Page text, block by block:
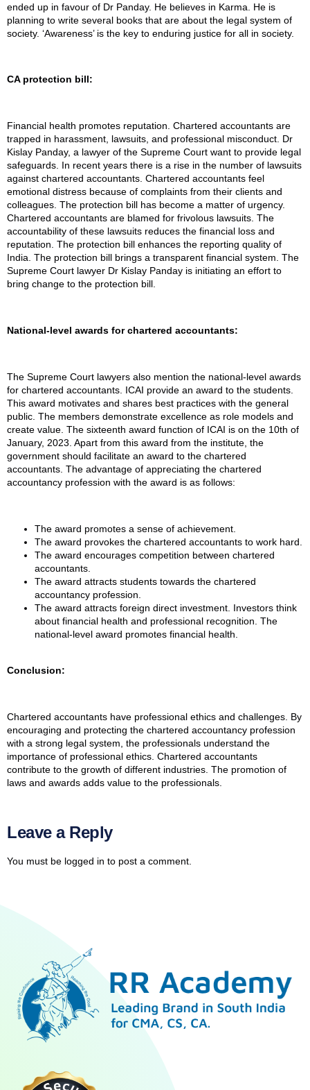
ended up in favour of Dr Panday. He believes in Karma. He is
planning to write several books that are about the legal system of
society. ‘Awareness’ is the key to enduring justice for all in society.
CA protection bill:
Financial health promotes reputation. Chartered accountants are
trapped in harassment, lawsuits, and professional misconduct. Dr
Kislay Panday, a lawyer of the Supreme Court want to provide legal
safeguards. In recent years there is a rise in the number of lawsuits
against chartered accountants. Chartered accountants feel
emotional distress because of complaints from their clients and
colleagues. The protection bill has become a matter of urgency.
Chartered accountants are blamed for frivolous lawsuits. The
accountability of these lawsuits reduces the financial loss and
reputation. The protection bill enhances the reporting quality of
India. The protection bill brings a transparent financial system. The
Supreme Court lawyer Dr Kislay Panday is initiating an effort to
bring change to the protection bill.
National-level awards for chartered accountants:
The Supreme Court lawyers also mention the national-level awards
for chartered accountants. ICAI provide an award to the students.
This award motivates and shares best practices with the general
public. The members demonstrate excellence as role models and
create value. The sixteenth award function of ICAI is on the 10th of
January, 2023. Apart from this award from the institute, the
government should facilitate an award to the chartered
accountants. The advantage of appreciating the chartered
accountancy profession with the award is as follows:
The award promotes a sense of achievement.
The award provokes the chartered accountants to work hard.
The award encourages competition between chartered
accountants.
The award attracts students towards the chartered
accountancy profession.
The award attracts foreign direct investment. Investors think
about financial health and professional recognition. The
national-level award promotes financial health.
Conclusion:
Chartered accountants have professional ethics and challenges. By
encouraging and protecting the chartered accountancy profession
with a strong legal system, the professionals understand the
importance of professional ethics. Chartered accountants
contribute to the growth of different industries. The promotion of
laws and awards adds value to the professionals.
Leave a Reply
You must be logged in to post a comment.